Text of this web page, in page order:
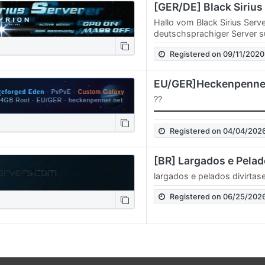
Hallo vom Black Sirius
deutschsprachiger Server
Mitspieler. Bei uns steht
Zusammenarbeit im…
Registered on 09/11/2020
??
HECKENPENNER -
Registered on 04/04/
[BR] Largados e
largados e pelados
Registered on 06/25/